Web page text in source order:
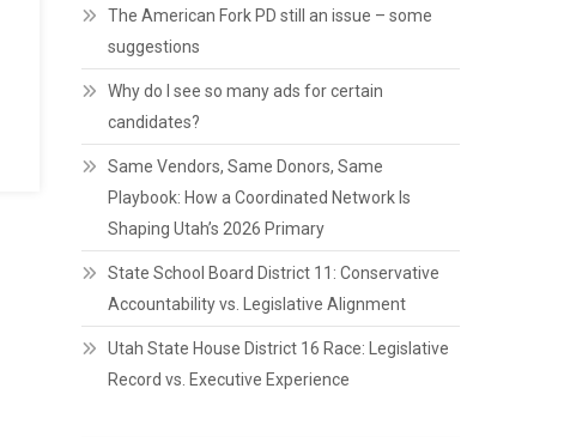
The American Fork PD still an issue – some
suggestions
Why do I see so many ads for certain
candidates?
Same Vendors, Same Donors, Same
Playbook: How a Coordinated Network Is
Shaping Utah’s 2026 Primary
State School Board District 11: Conservative
Accountability vs. Legislative Alignment
Utah State House District 16 Race: Legislative
Record vs. Executive Experience